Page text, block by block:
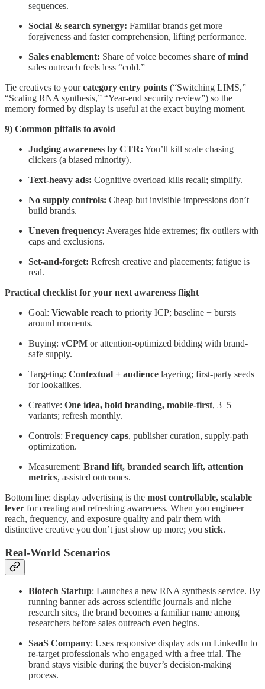
sequences.
Social & search synergy: Familiar brands get more
forgiveness and faster comprehension, lifting performance.
Sales enablement: Share of voice becomes share of mind
sales outreach feels less “cold.”
Tie creatives to yourcategory entry points (“Switching LIMS,”
“Scaling RNA synthesis,” “Year-end security review”) so the
memory formed by display is useful at the exact buying moment.
9) Common pitfalls to avoid
Judging awareness by CTR: You’ll kill scale chasing
clickers (a biased minority).
Text-heavy ads: Cognitive overload kills recall; simplify.
No supply controls: Cheap but invisible impressions don’t
build brands.
Uneven frequency: Averages hide extremes; fix outliers with
caps and exclusions.
Set-and-forget: Refresh creative and placements; fatigue is
real.
Practical checklist for your next awareness flight
Goal: Viewable reach to priority ICP; baseline + bursts
around moments.
Buying: vCPM or attention-optimized bidding with brand-
safe supply.
Targeting: Contextual + audience layering; first-party seeds
for lookalikes.
Creative: One idea, bold branding, mobile-first, 3–5
variants; refresh monthly.
Controls: Frequency caps, publisher curation, supply-path
optimization.
Measurement: Brand lift, branded search lift, attention
metrics, assisted outcomes.
Bottom line: display advertising is the most controllable, scalable
lever for creating and refreshing awareness. When you engineer
reach, frequency, and exposure quality and pair them with
distinctive creative you don’t just show up more; you stick.
Real-World Scenarios
Biotech Startup: Launches a new RNA synthesis service. By
running banner ads across scientific journals and niche
research sites, the brand becomes a familiar name among
researchers before sales outreach even begins.
SaaS Company: Uses responsive display ads on LinkedIn to
re-target professionals who engaged with a free trial. The
brand stays visible during the buyer’s decision-making
process.